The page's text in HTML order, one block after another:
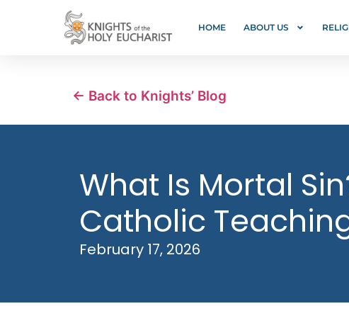
HOME ABOUT US
← Back to Knights’ Blog
What Is Mortal
Catholic
February 17, 2026